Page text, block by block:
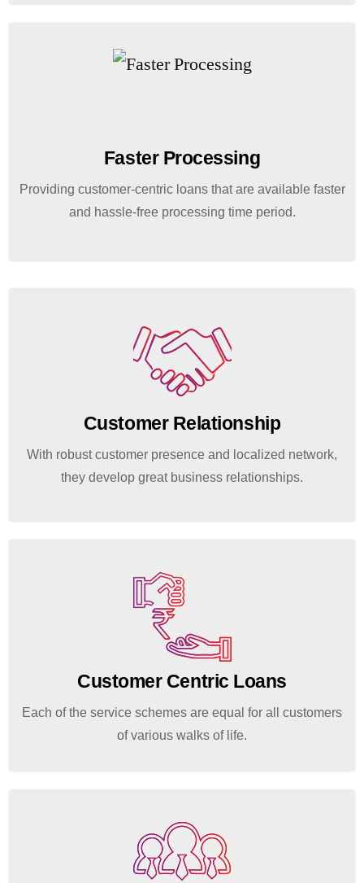
Faster Processing
Providing customer-centric loans that are available faster
and hassle-free processing time period.
Customer Relationship
With robust customer presence and localized network,
they develop great business relationships.
Customer Centric Loans
Each of the service schemes are equal for all customers
of various walks of life.